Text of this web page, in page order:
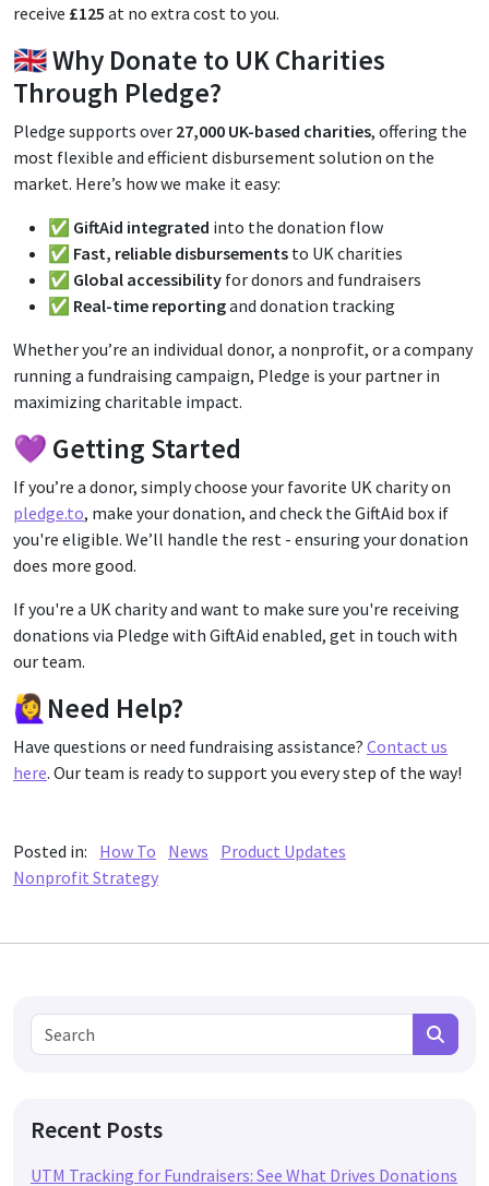
receive £125 at no extra cost to you.
🇬🇧 Why Donate to UK Charities
Through Pledge?
Pledge supports over 27,000 UK-based charities, offering the
most flexible and efficient disbursement solution on the
market. Here’s how we make it easy:
✅ GiftAid integrated into the donation flow
✅ Fast, reliable disbursements to UK charities
✅ Global accessibility for donors and fundraisers
✅ Real-time reportingand donation tracking
Whether you’re an individual donor, a nonprofit, or a company
running a fundraising campaign, Pledge is your partner in
maximizing charitable impact.
💜 Getting Started
If you’re a donor, simply choose your favorite UK charity on
pledge.to, make your donation, and check the GiftAid box if
you're eligible. We’ll handle the rest - ensuring your donation
does more good.
If you're a UK charity and want to make sure you're receiving
donations via Pledge with GiftAid enabled, get in touch with
our team.
🙋‍♀️Need Help?
Have questions or need fundraising assistance? Contact us
here. Our team is ready to support you every step of the way!
Posted in: How To News
Product Updates
Nonprofit Strategy
Search for:
Search
Recent Posts
UTM Tracking for Fundraisers: See What Drives Donations